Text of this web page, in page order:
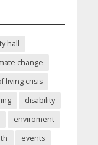
hall
change
living crisis
disability
enviroment
events